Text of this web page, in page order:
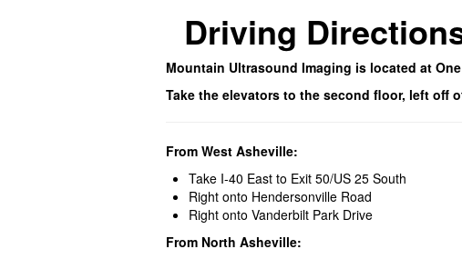
Driving
Mountain Ultrasound Imaging is located at
Take the elevators to the second floor, left off
From West Asheville:
Take I-40 East to Exit 50/US 25 South
Right onto Hendersonville Road
Right onto Vanderbilt Park Drive
From North Asheville: